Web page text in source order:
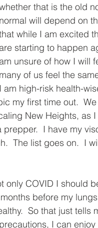
that is the old
normal will depend on
while I am excited
starting to happen
unsure of how I will
many of us feel the
I am high-risk health-
my first time out.
New Heights, as
I have my
The list goes on.  I
only COVID I should
before my
So that just tells
I can